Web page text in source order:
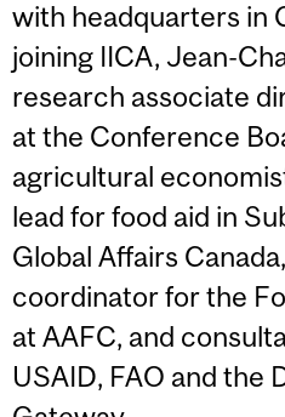
with headquarters in
joining IICA, Jean-
research associate
at the Conference
agricultural
lead for food aid in
Global Affairs
coordinator for the
at AAFC, and
USAID, FAO and the